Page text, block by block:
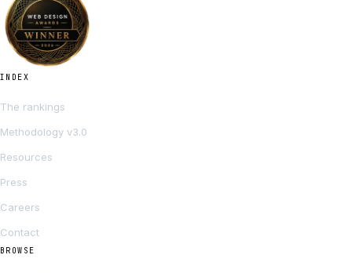
INDEX
The rankings
Methodology v3.0
Resources
Press
Careers
Contact
BROWSE